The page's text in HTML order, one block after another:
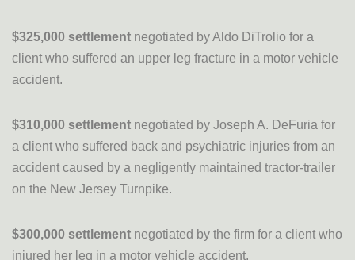
$325,000 settlement negotiated by Aldo DiTrolio for a
client who suffered an upper leg fracture in a motor vehicle
accident.
$310,000 settlement negotiated by Joseph A. DeFuria for
a client who suffered back and psychiatric injuries from an
accident caused by a negligently maintained tractor-trailer
on the New Jersey Turnpike.
$300,000 settlement negotiated by the firm for a client who
injured her leg in a motor vehicle accident.